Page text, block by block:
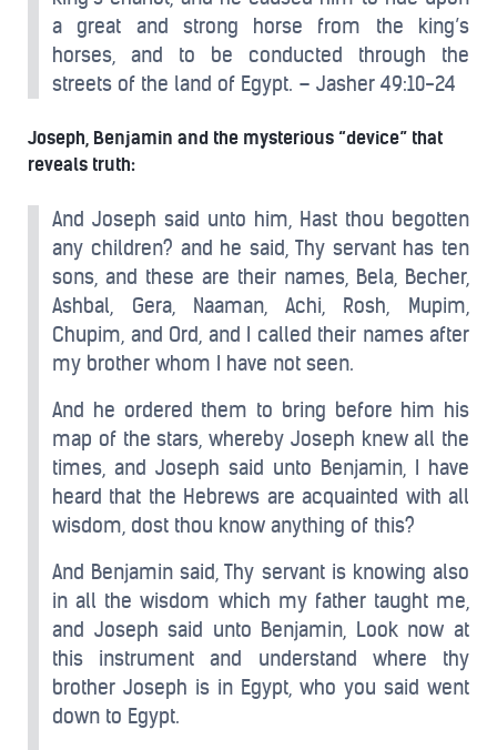
a great and strong horse from the king’s
horses, and to be conducted through the
streets of the land of Egypt. – Jasher 49:10-24
Joseph, Benjamin and the mysterious “device” that
reveals truth:
And Joseph said unto him, Hast thou begotten
any children? and he said, Thy servant has ten
sons, and these are their names, Bela, Becher,
Ashbal, Gera, Naaman, Achi, Rosh, Mupim,
Chupim, and Ord, and I called their names after
my brother whom I have not seen.
And he ordered them to bring before him his
map of the stars, whereby Joseph knew all the
times, and Joseph said unto Benjamin, I have
heard that the Hebrews are acquainted with all
wisdom, dost thou know anything of this?
And Benjamin said, Thy servant is knowing also
in all the wisdom which my father taught me,
and Joseph said unto Benjamin, Look now at
this instrument and understand where thy
brother Joseph is in Egypt, who you said went
down to Egypt.